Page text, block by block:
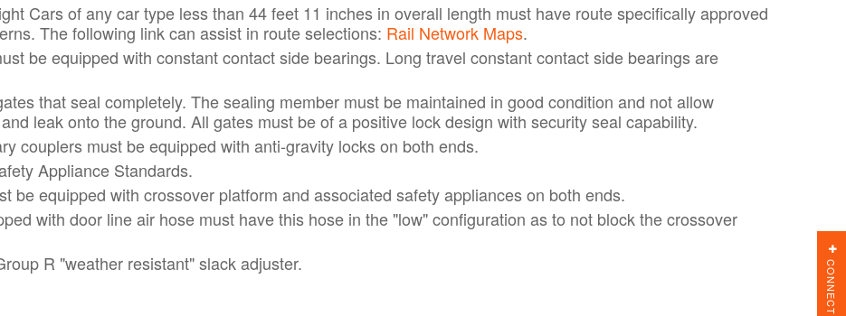
Cars of any car type less than 44 feet 11 inches in overall length must have route specifically approved
The following link can assist in route selections: Rail Network Maps.
be equipped with constant contact side bearings. Long travel constant contact side bearings are
that seal completely. The sealing member must be maintained in good condition and not allow
leak onto the ground. All gates must be of a positive lock design with security seal capability.
couplers must be equipped with anti-gravity locks on both ends.
Appliance Standards.
be equipped with crossover platform and associated safety appliances on both ends.
with door line air hose must have this hose in the "low" configuration as to not block the crossover
R "weather resistant" slack adjuster.
CONNECT